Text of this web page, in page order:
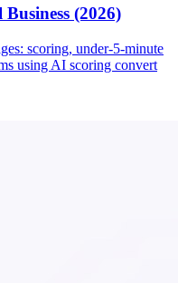
(2026)
scoring, under-5-minute
using AI scoring convert